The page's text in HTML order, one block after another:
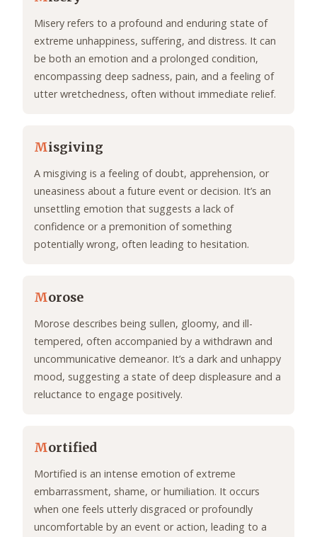
Misery refers to a profound and enduring state of
extreme unhappiness, suffering, and distress. It can
be both an emotion and a prolonged condition,
encompassing deep sadness, pain, and a feeling of
utter wretchedness, often without immediate relief.
Misgiving
A misgiving is a feeling of doubt, apprehension, or
uneasiness about a future event or decision. It’s an
unsettling emotion that suggests a lack of
confidence or a premonition of something
potentially wrong, often leading to hesitation.
Morose
Morose describes being sullen, gloomy, and ill-
tempered, often accompanied by a withdrawn and
uncommunicative demeanor. It’s a dark and unhappy
mood, suggesting a state of deep displeasure and a
reluctance to engage positively.
Mortified
Mortified is an intense emotion of extreme
embarrassment, shame, or humiliation. It occurs
when one feels utterly disgraced or profoundly
uncomfortable by an event or action, leading to a